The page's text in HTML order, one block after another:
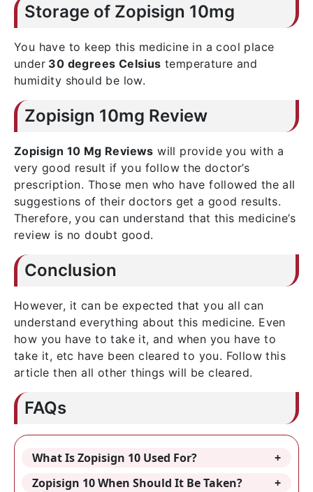
Storage of Zopisign 10mg
You have to keep this medicine in a cool place
under 30 degrees Celsius temperature and
humidity should be low.
Zopisign 10mg Review
Zopisign 10 Mg Reviews will provide you with a
very good result if you follow the doctor’s
prescription. Those men who have followed the all
suggestions of their doctors get a good results.
Therefore, you can understand that this medicine’s
review is no doubt good.
Conclusion
However, it can be expected that you all can
understand everything about this medicine. Even
how you have to take it, and when you have to
take it, etc have been cleared to you. Follow this
article then all other things will be cleared.
FAQs
What Is Zopisign 10 Used For?
Zopisign 10 When Should It Be Taken?